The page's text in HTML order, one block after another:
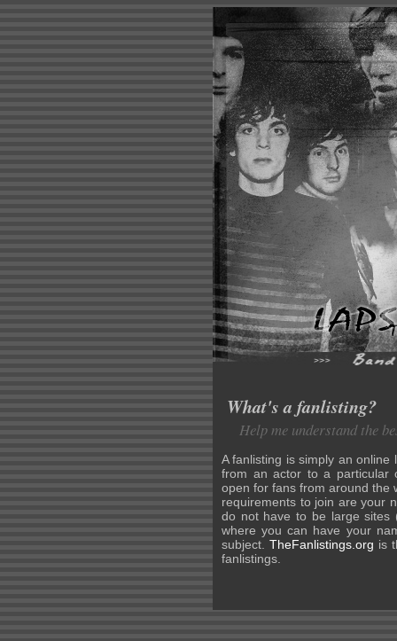
What's a fanlisting?
Help me understand the
A fanlisting is simply an
from an actor to a particular
open for fans from around the
requirements to join are your
do not have to be large sites
where you can have your
subject. TheFanlistings.org is
fanlistings.